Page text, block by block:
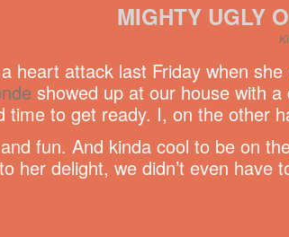
MIGHTY UGLY
heart attack last Friday when
showed up at our house with
time to get ready. I, on the other
fun. And kinda cool to be on
her delight, we didn’t even have